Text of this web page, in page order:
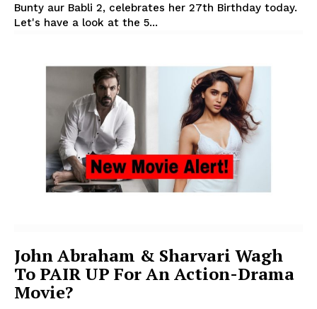
Bunty aur Babli 2, celebrates her 27th Birthday today.
Let's have a look at the 5...
John Abraham & Sharvari Wagh
To PAIR UP For An Action-Drama
Movie?